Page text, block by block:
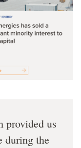
provided us
during the